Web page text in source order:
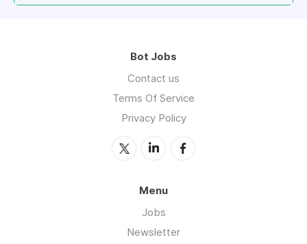
Bot Jobs
Contact us
Terms Of Service
Privacy Policy
Menu
Jobs
Newsletter